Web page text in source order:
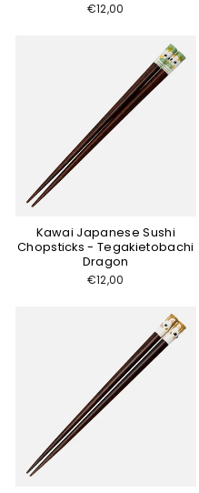
€12,00
Kawai Japanese Sushi
Chopsticks - Tegakietobachi
Dragon
€12,00